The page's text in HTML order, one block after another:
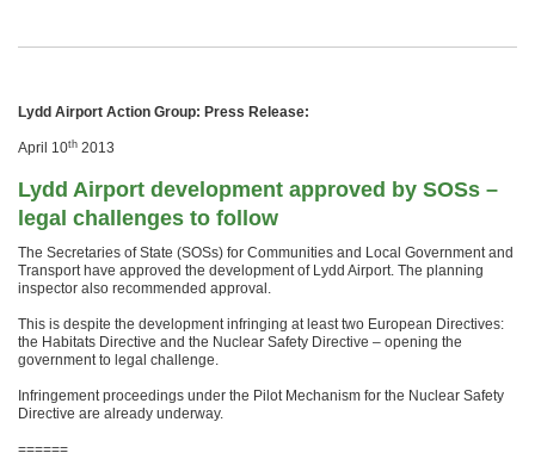
Lydd Airport Action Group: Press Release:
April 10th 2013
Lydd Airport development approved by SOSs –
legal challenges to follow
The Secretaries of State (SOSs) for Communities and Local Government and
Transport have approved the development of Lydd Airport. The planning
inspector also recommended approval.
This is despite the development infringing at least two European Directives:
the Habitats Directive and the Nuclear Safety Directive – opening the
government to legal challenge.
Infringement proceedings under the Pilot Mechanism for the Nuclear Safety
Directive are already underway.